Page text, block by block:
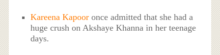
Kareena Kapoor once admitted that she had a
huge crush on Akshaye Khanna in her teenage
days.